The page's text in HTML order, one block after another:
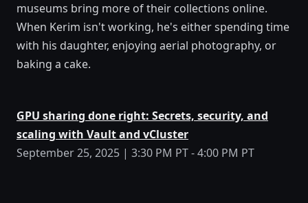
museums bring more of their collections online.
When Kerim isn't working, he's either spending time
with his daughter, enjoying aerial photography, or
baking a cake.
GPU sharing done right: Secrets, security, and
scaling with Vault and vCluster
September 25, 2025 | 3:30 PM PT - 4:00 PM PT